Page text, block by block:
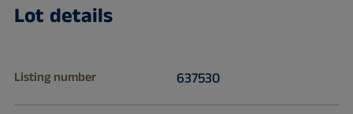
Lot details
Listing number 637530